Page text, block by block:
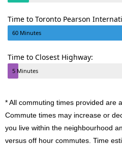
Time to Toronto Pearson
60 Minutes
Time to Closest Highway:
5 Minutes
* All commuting times provided are
Commute times may increase or
you live within the neighbourhood
versus off hour commutes. Time